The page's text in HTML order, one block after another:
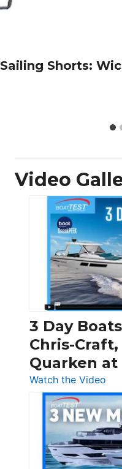
Sailing Shorts:
Video
3 Day
Chris-
Quarken
Watch the Video
3
30